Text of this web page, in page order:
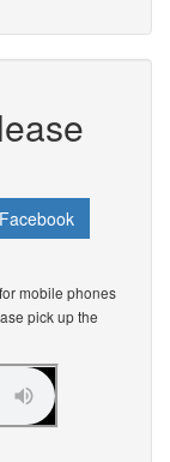
Facebook
mobile phones
pick up the